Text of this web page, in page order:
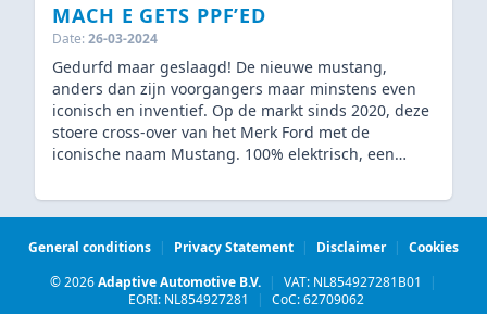
MACH E GETS PPF’ED
Date:26-03-2024
Gedurfd maar geslaagd! De nieuwe mustang,
anders dan zijn voorgangers maar minstens even
iconisch en inventief. Op de markt sinds 2020, deze
stoere cross-over van het Merk Ford met de
iconische naam Mustang. 100% elektrisch, een
zoals bij Tesla en andere elektronische wagens is de
keuze in kleur vrij beperkt. Lees daarom hieronder
wat wij hebben gedaan om deze auto de afwerking
te geven die hij verdient!
General conditions | Privacy Statement | Disclaimer | Cookies
© 2026Adaptive Automotive B.V. | VAT: NL854927281B01
|
EORI: NL854927281
| CoC: 62709062